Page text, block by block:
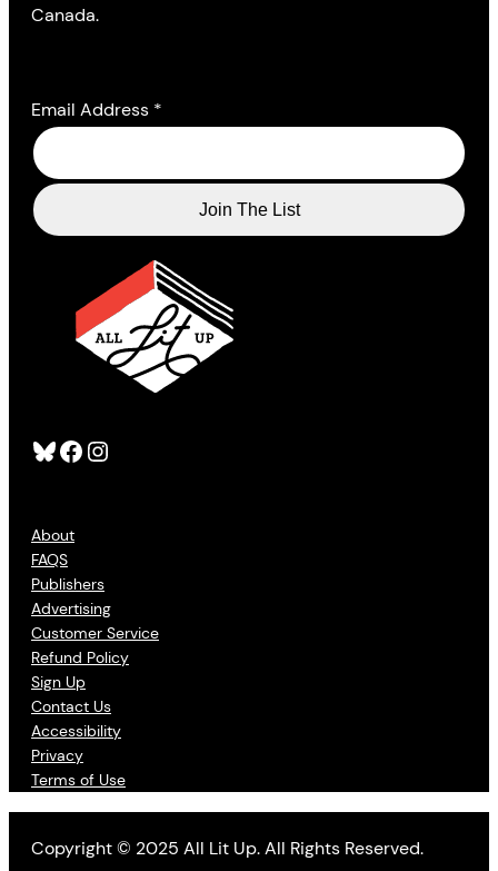
Bluesky Facebook Instagram
About
FAQS
Publishers
Advertising
Customer Service
Refund Policy
Sign Up
Contact Us
Accessibility
Privacy
Terms of Use
Canada.
Email Address *
Copyright © 2025 All Lit Up. All Rights Reserved.